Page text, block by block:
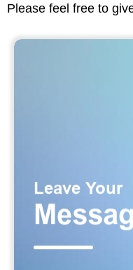
Please feel free to